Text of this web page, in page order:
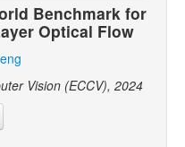
Benchmark for
Optical Flow
Vision (ECCV), 2024